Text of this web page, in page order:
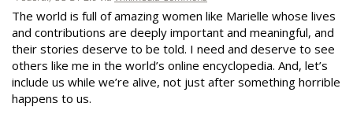
The world is full of amazing women like Marielle whose lives
and contributions are deeply important and meaningful, and
their stories deserve to be told. I need and deserve to see
others like me in the world’s online encyclopedia. And, let’s
include us while we’re alive, not just after something horrible
happens to us.